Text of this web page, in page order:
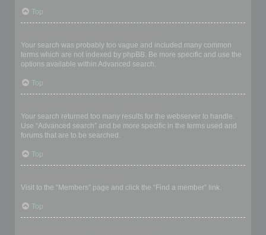
Top
Your search was probably too vague and included many common
terms which are not indexed by phpBB. Be more specific and use the
options available within Advanced search.
Top
Your search returned too many results for the webserver to handle.
Use “Advanced search” and be more specific in the terms used and
forums that are to be searched.
Top
Visit to the “Members” page and click the “Find a member” link.
Top